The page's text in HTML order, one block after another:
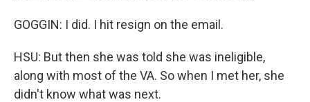
GOGGIN: I did. I hit resign on the email.
HSU: But then she was told she was ineligible,
along with most of the VA. So when I met her, she
didn't know what was next.